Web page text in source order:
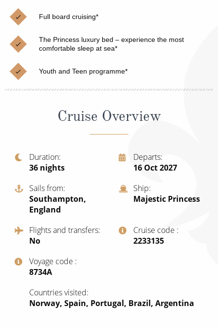
Cruises from Southampton
Japan
Norway
Canary Islands
British Isles and Northern Europe
Italy
Western Mediterranean and Iberia
View All
Christmas Cruises
Cruise & Rail
Northern Lights Cruises
Family Cruises
Honeymoon Cruises
Sports Cruises
Expedition Cruises
No-Fly Cruises
All-Inclusive Cruises
Cruise & Stay Packages
Small Ship Cruising
Full board cruising*
The Princess luxury bed – experience the most
comfortable sleep at sea*
Youth and Teen programme*
Cruise Overview
Duration
36 nights
Departs
16 Oct 2027
Sails from
Southampton,
England
Ship
Majestic Princess
Flights and transfers
No
Cruise code
‍2233135
Voyage code
‍8734A
Countries visited
Norway, Spain, Portugal, Brazil, Argentina